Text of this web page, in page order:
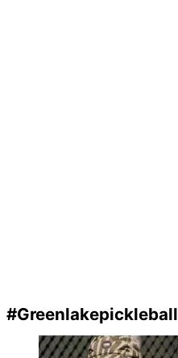
#Greenlakepickleball